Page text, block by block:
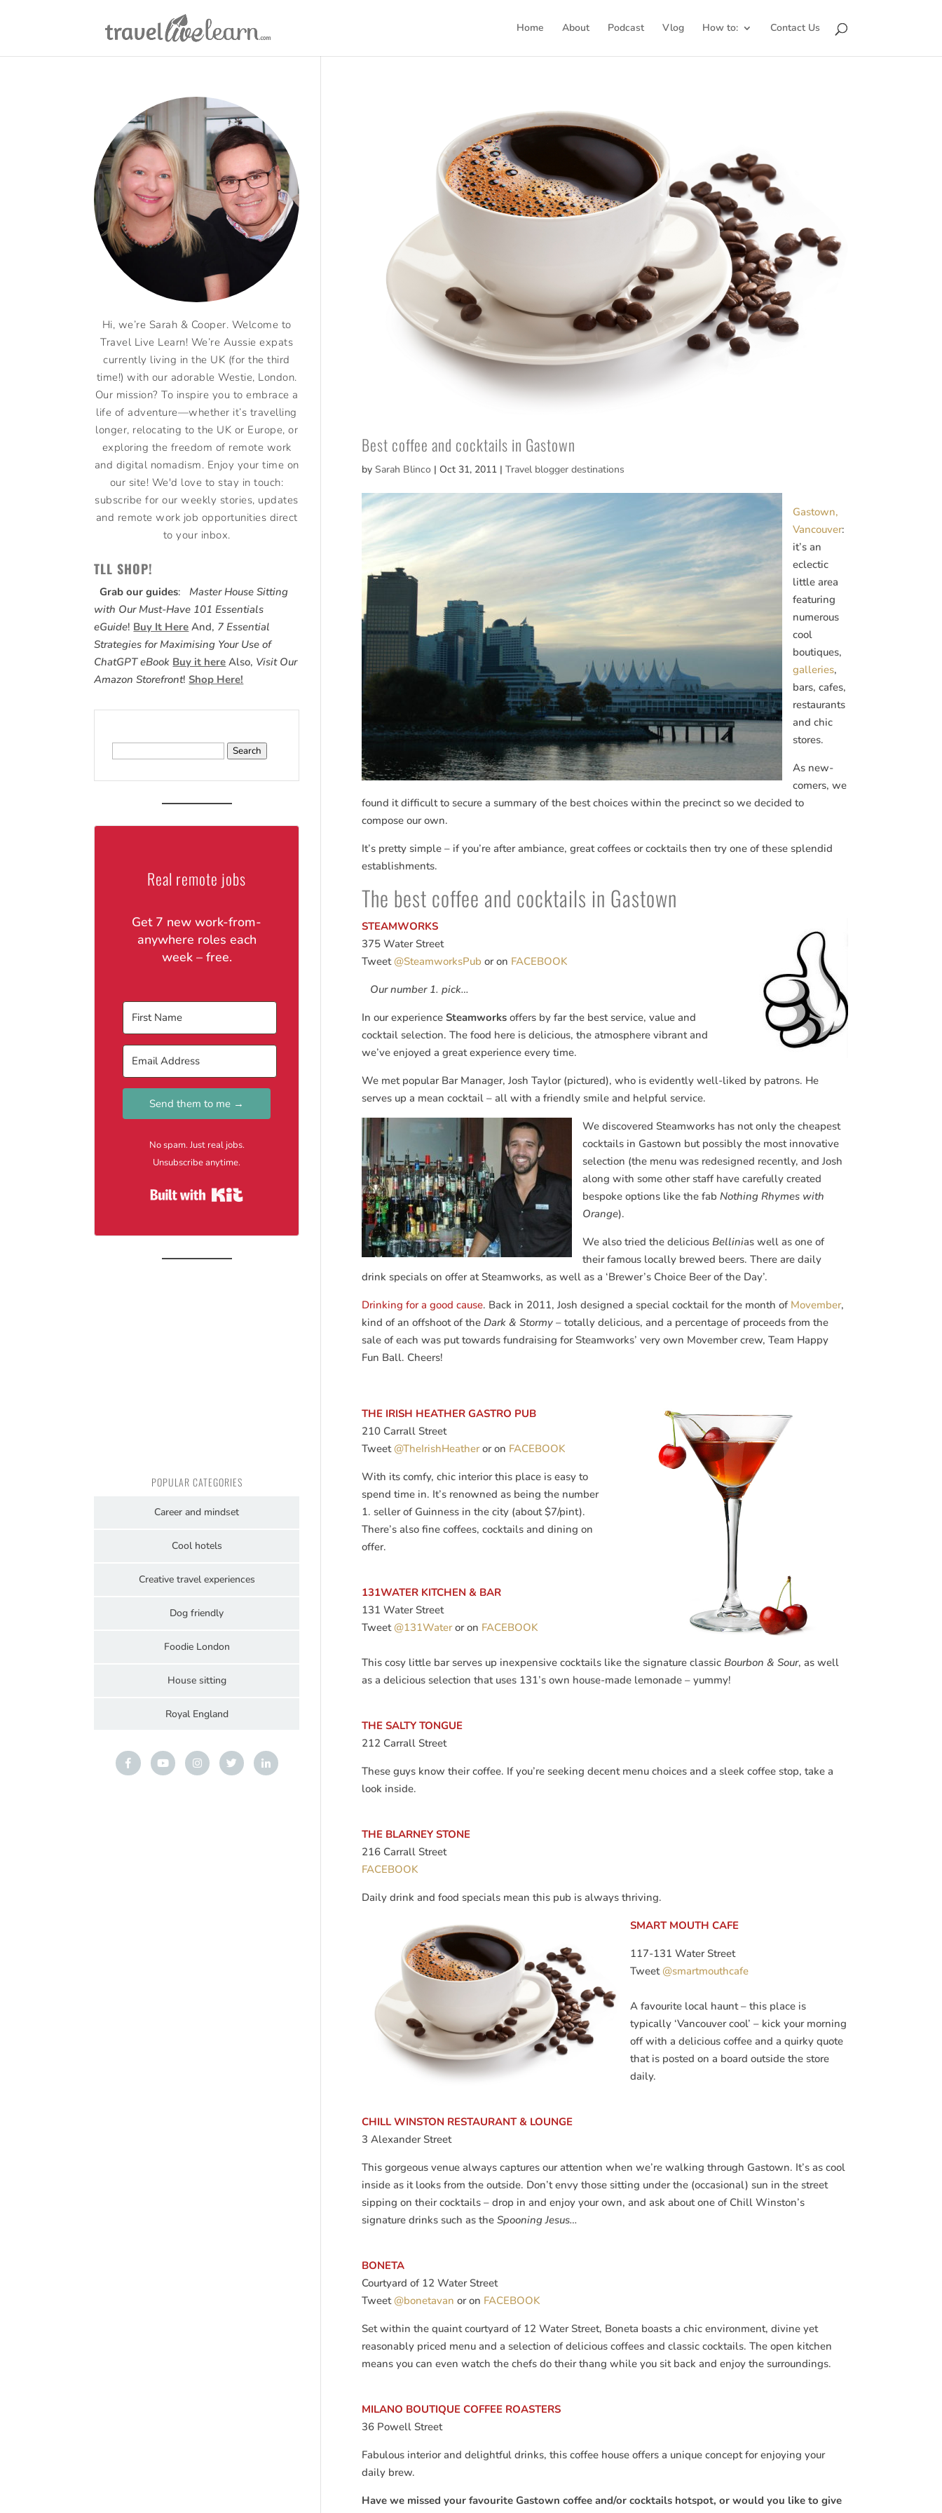
Home About Podcast Vlog How to: Contact Us
Best coffee and cocktails in Gastown
bySarah Blinco |Oct 31, 2011 |Travel blogger destinations
Gastown,
Vancouver:
it’s an
eclectic
little area
featuring
numerous
cool
boutiques,
galleries,
bars, cafes,
restaurants
and chic
stores.
As new-
comers, we
found it difficult to secure a summary of the best choices within the precinct so we decided to
compose our own.
It’s pretty simple – if you’re after ambiance, great coffees or cocktails then try one of these splendid
establishments.
The best coffee and cocktails in Gastown
STEAMWORKS
375 Water Street
Tweet @SteamworksPub or on FACEBOOK
Our number 1. pick…
In our experienceSteamworks offers by far the best service, value and
cocktail selection. The food here is delicious, the atmosphere vibrant and
we’ve enjoyed a great experience every time.
We met popular Bar Manager, Josh Taylor (pictured), who is evidently well-liked by patrons. He
serves up a mean cocktail – all with a friendly smile and helpful service.
We discovered Steamworks has not only the cheapest
cocktails in Gastown but possibly the most innovative
selection (the menu was redesigned recently, and Josh
along with some other staff have carefully created
bespoke options like the fabNothing Rhymes with
Orange).
We also tried the delicious Bellinias well as one of
their famous locally brewed beers. There are daily
drink specials on offer at Steamworks, as well as a ‘Brewer’s Choice Beer of the Day’.
Drinking for a good cause. Back in 2011, Josh designed a special cocktail for the month of Movember,
kind of an offshoot of the Dark & Stormy – totally delicious, and a percentage of proceeds from the
sale of each was put towards fundraising for Steamworks’ very own Movember crew, Team Happy
Fun Ball. Cheers!
THE IRISH HEATHER GASTRO PUB
210 Carrall Street
Tweet @TheIrishHeatheror on FACEBOOK
With its comfy, chic interior this place is easy to
spend time in. It’s renowned as being the number
1. seller of Guinness in the city (about $7/pint).
There’s also fine coffees, cocktails and dining on
offer.
131WATER KITCHEN & BAR
131 Water Street
Tweet @131Wateror on FACEBOOK
This cosy little bar serves up inexpensive cocktails like the signature classic Bourbon & Sour, as well
as a delicious selection that uses 131’s own house-made lemonade – yummy!
THE SALTY TONGUE
212 Carrall Street
These guys know their coffee. If you’re seeking decent menu choices and a sleek coffee stop, take a
look inside.
THE BLARNEY STONE
216 Carrall Street
FACEBOOK
Daily drink and food specials mean this pub is always thriving.
SMART MOUTH CAFE
117-131 Water Street
Tweet @smartmouthcafe
A favourite local haunt – this place is
typically ‘Vancouver cool’ – kick your morning
off with a delicious coffee and a quirky quote
that is posted on a board outside the store
daily.
CHILL WINSTON RESTAURANT & LOUNGE
3 Alexander Street
This gorgeous venue always captures our attention when we’re walking through Gastown. It’s as cool
inside as it looks from the outside. Don’t envy those sitting under the (occasional) sun in the street
sipping on their cocktails – drop in and enjoy your own, and ask about one of Chill Winston’s
signature drinks such as theSpooning Jesus…
BONETA
Courtyard of 12 Water Street
Tweet @bonetavan or on FACEBOOK
Set within the quaint courtyard of 12 Water Street, Boneta boasts a chic environment, divine yet
reasonably priced menu and a selection of delicious coffees and classic cocktails. The open kitchen
means you can even watch the chefs do their thang while you sit back and enjoy the surroundings.
MILANO BOUTIQUE COFFEE ROASTERS
36 Powell Street
Fabulous interior and delightful drinks, this coffee house offers a unique concept for enjoying your
daily brew.
Have we missed your favourite Gastown coffee and/or cocktails hotspot, or would you like to give
Hi, we’re Sarah & Cooper. Welcome to
Travel Live Learn! We’re Aussie expats
currently living in the UK (for the third
time!) with our adorable Westie, London.
Our mission? To inspire you to embrace a
life of adventure—whether it’s travelling
longer, relocating to the UK or Europe, or
exploring the freedom of remote work
and digital nomadism. Enjoy your time on
our site! We'd love to stay in touch:
subscribe for our weekly stories, updates
and remote work job opportunities direct
to your inbox.
TLL SHOP!
Grab our guides: Master House Sitting
with Our Must-Have 101 Essentials
eGuide! Buy It Here And, 7 Essential
Strategies for Maximising Your Use of
ChatGPT eBook Buy it here Also, Visit Our
Amazon Storefront!Shop Here!
Real remote jobs
Get 7 new work-from-
anywhere roles each
week – free.
Send them to me →
No spam. Just real jobs.
Unsubscribe anytime.
POPULAR CATEGORIES
Career and mindset
Cool hotels
Creative travel experiences
Dog friendly
Foodie London
House sitting
Royal England